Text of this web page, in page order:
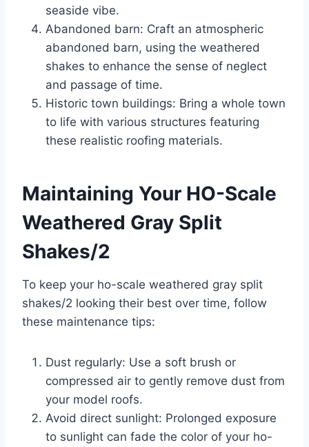
seaside vibe.
Abandoned barn: Craft an atmospheric
abandoned barn, using the weathered
shakes to enhance the sense of neglect
and passage of time.
Historic town buildings: Bring a whole town
to life with various structures featuring
these realistic roofing materials.
Maintaining Your HO-Scale
Weathered Gray Split
Shakes/2
To keep your ho-scale weathered gray split
shakes/2 looking their best over time, follow
these maintenance tips:
Dust regularly: Use a soft brush or
compressed air to gently remove dust from
your model roofs.
Avoid direct sunlight: Prolonged exposure
to sunlight can fade the color of your ho-